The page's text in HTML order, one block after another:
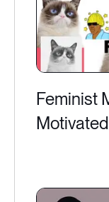
Feminist